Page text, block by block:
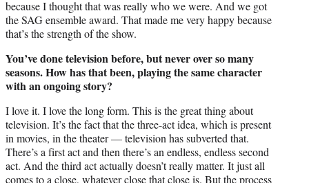
because I thought that was really who we were. And we got
the SAG ensemble award. That made me very happy because
that’s the strength of the show.
You’ve done television before, but never over so many
seasons. How has that been, playing the same character
with an ongoing story?
I love it. I love the long form. This is the great thing about
television. It’s the fact that the three-act idea, which is present
in movies, in the theater — television has subverted that.
There’s a first act and then there’s an endless, endless second
act. And the third act actually doesn’t really matter. It just all
comes to a close, whatever close that close is. But the process